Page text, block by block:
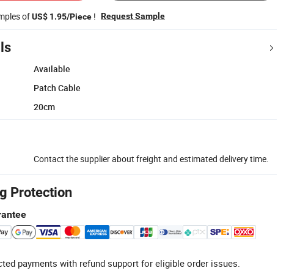
ofUS$ 1.95/Piece ! Request Sample
Available
Patch Cable
20cm
Contact the supplier about freight and estimated delivery time.
Protection
payments with refund support for eligible order issues.